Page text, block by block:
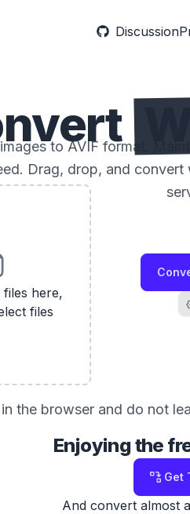
Discussion
to AVIF format.
Drag, drop, and
here,
files
the browser and do not
Enjoying the
Get
And convert almost